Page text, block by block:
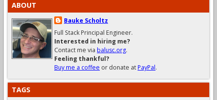
ABOUT
Bauke Scholtz
Full Stack Principal Engineer.
Interested in hiring me?
Contact me via balusc.org.
Feeling thankful?
Buy me a coffee or donate atPayPal.
TAGS